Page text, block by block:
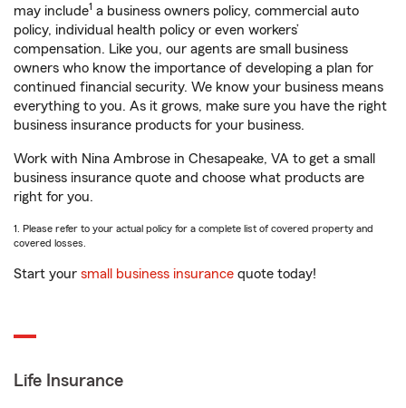
may include1 a business owners policy, commercial auto
policy, individual health policy or even workers’
compensation. Like you, our agents are small business
owners who know the importance of developing a plan for
continued financial security. We know your business means
everything to you. As it grows, make sure you have the right
business insurance products for your business.
Work with Nina Ambrose in Chesapeake, VA to get a small
business insurance quote and choose what products are
right for you.
1. Please refer to your actual policy for a complete list of covered property and
covered losses.
Start your small business insurance quote today!
Life Insurance